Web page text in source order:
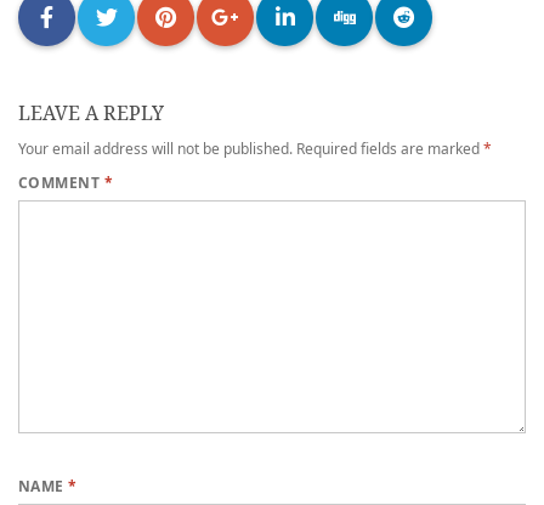
LEAVE A REPLY
Your email address will not be published. Required fields are marked*
COMMENT *
NAME*